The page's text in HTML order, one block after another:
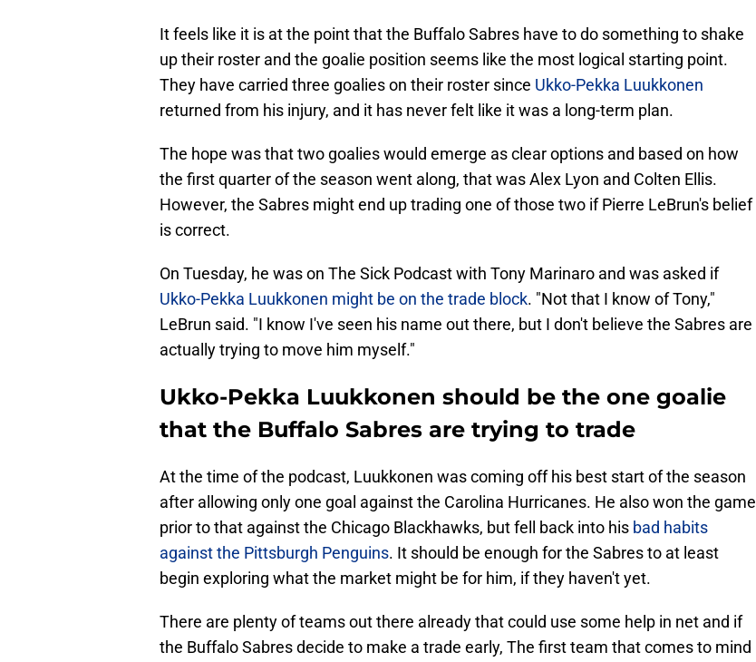
It feels like it is at the point that the Buffalo Sabres have to do something to shake
up their roster and the goalie position seems like the most logical starting point.
They have carried three goalies on their roster since Ukko-Pekka Luukkonen
returned from his injury, and it has never felt like it was a long-term plan.
The hope was that two goalies would emerge as clear options and based on how
the first quarter of the season went along, that was Alex Lyon and Colten Ellis.
However, the Sabres might end up trading one of those two if Pierre LeBrun's belief
is correct.
On Tuesday, he was on The Sick Podcast with Tony Marinaro and was asked if
Ukko-Pekka Luukkonen might be on the trade block. "Not that I know of Tony,"
LeBrun said. "I know I've seen his name out there, but I don't believe the Sabres are
actually trying to move him myself."
Ukko-Pekka Luukkonen should be the one goalie
that the Buffalo Sabres are trying to trade
At the time of the podcast, Luukkonen was coming off his best start of the season
after allowing only one goal against the Carolina Hurricanes. He also won the game
prior to that against the Chicago Blackhawks, but fell back into his bad habits
against the Pittsburgh Penguins. It should be enough for the Sabres to at least
begin exploring what the market might be for him, if they haven't yet.
There are plenty of teams out there already that could use some help in net and if
the Buffalo Sabres decide to make a trade early, The first team that comes to mind